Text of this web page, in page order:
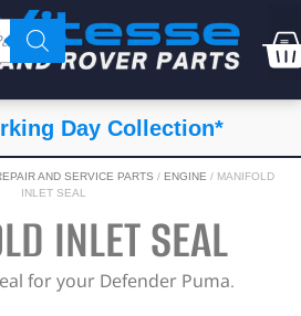
Day Collection*
AND SERVICE PARTS / ENGINE / MANIFOLD
INLET SEAL
INLET SEAL
for your Defender Puma.